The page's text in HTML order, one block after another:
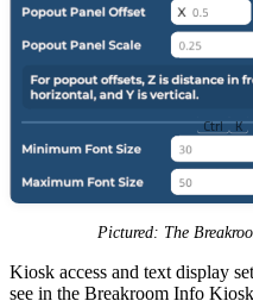
Ctrl K
Pictured: The
Kiosk access and text display
see in the Breakroom Info